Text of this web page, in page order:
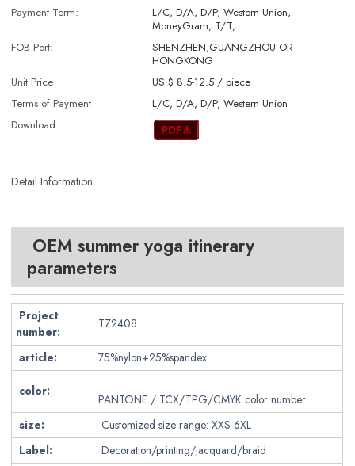
Payment Term:
L/C, D/A, D/P, Western Union,
MoneyGram, T/T,
FOB Port:
SHENZHEN,GUANGZHOU OR
HONGKONG
Unit Price
US $ 8.5-12.5 /piece
Terms of Payment
L/C, D/A, D/P, Western Union
Download
Detail Information
OEM summer yoga itinerary
parameters
Project
number:
TZ2408
article: 75%nylon+25%spandex
color:
PANTONE / TCX/TPG/CMYK color number
size:
Customized size range: XXS-6XL
Label:
Decoration/printing/jacquard/braid